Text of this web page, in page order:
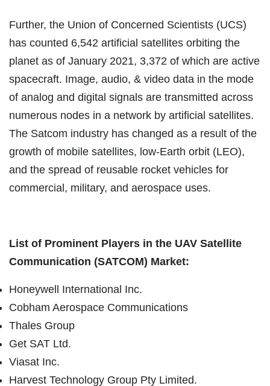
Further, the Union of Concerned Scientists (UCS)
has counted 6,542 artificial satellites orbiting the
planet as of January 2021, 3,372 of which are active
spacecraft. Image, audio, & video data in the mode
of analog and digital signals are transmitted across
numerous nodes in a network by artificial satellites.
The Satcom industry has changed as a result of the
growth of mobile satellites, low-Earth orbit (LEO),
and the spread of reusable rocket vehicles for
commercial, military, and aerospace uses.
List of Prominent Players in the UAV Satellite
Communication (SATCOM) Market:
Honeywell International Inc.
Cobham Aerospace Communications
Thales Group
Get SAT Ltd.
Viasat Inc.
Harvest Technology Group Pty Limited.